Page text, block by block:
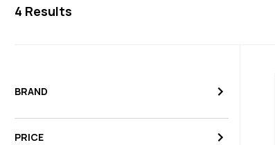
4 Results
BRAND
PRICE